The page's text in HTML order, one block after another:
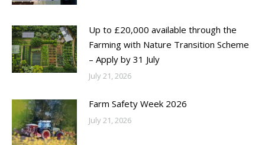
Up to £20,000 available through the
Farming with Nature Transition Scheme
– Apply by 31 July
July 21, 2026
Farm Safety Week 2026
July 21, 2026